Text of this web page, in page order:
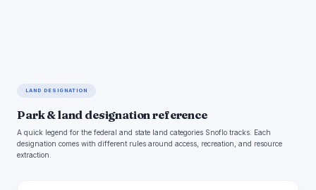
LAND DESIGNATION
Park & land designation reference
A quick legend for the federal and state land categories Snoflo tracks. Each
designation comes with different rules around access, recreation, and resource
extraction.